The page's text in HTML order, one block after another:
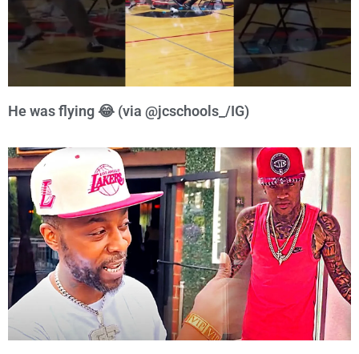
He was flying 😂 (via @jcschools_/IG)